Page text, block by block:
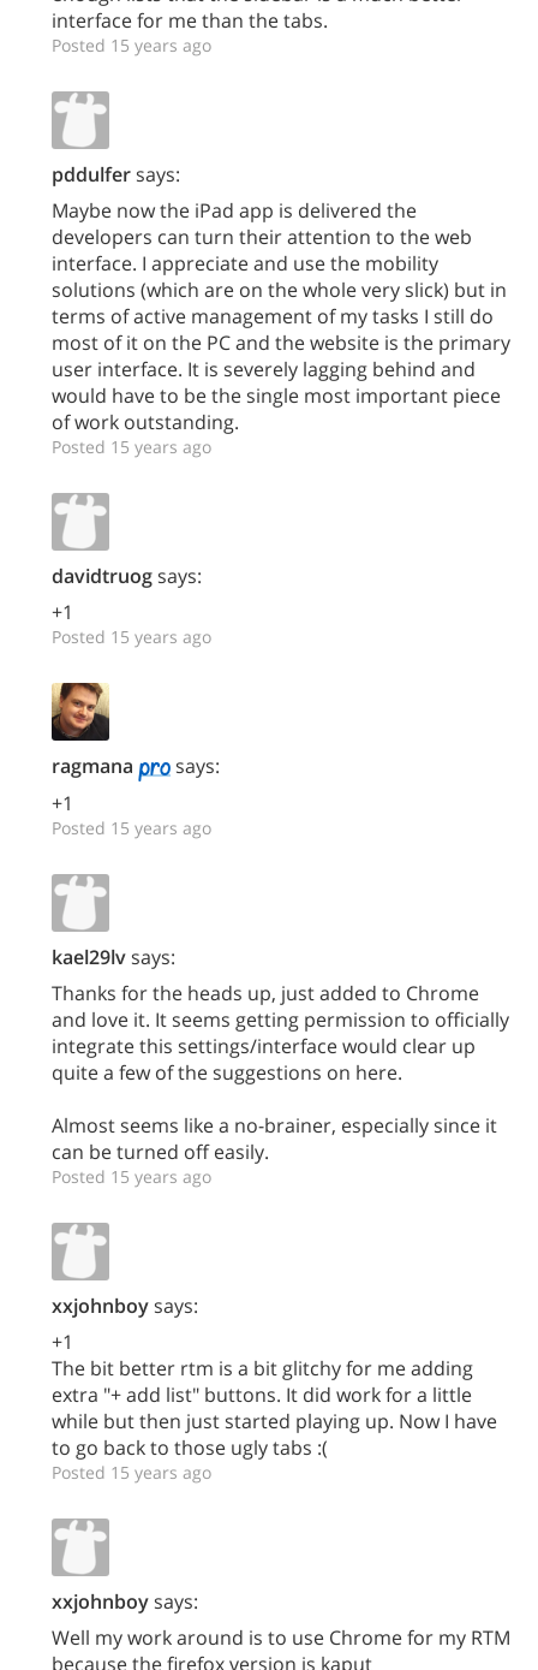
interface for me than the tabs.
Posted 15 years ago
pddulfersays:
Maybe now the iPad app is delivered the
developers can turn their attention to the web
interface. I appreciate and use the mobility
solutions (which are on the whole very slick) but in
terms of active management of my tasks I still do
most of it on the PC and the website is the primary
user interface. It is severely lagging behind and
would have to be the single most important piece
of work outstanding.
Posted 15 years ago
davidtruogsays:
+1
Posted 15 years ago
ragmana
says:
+1
Posted 15 years ago
kael29lvsays:
Thanks for the heads up, just added to Chrome
and love it. It seems getting permission to officially
integrate this settings/interface would clear up
quite a few of the suggestions on here.
Almost seems like a no-brainer, especially since it
can be turned off easily.
Posted 15 years ago
xxjohnboysays:
+1
The bit better rtm is a bit glitchy for me adding
extra "+ add list" buttons. It did work for a little
while but then just started playing up. Now I have
to go back to those ugly tabs :(
Posted 15 years ago
xxjohnboysays:
Well my work around is to use Chrome for my RTM
because the firefox version is kaput